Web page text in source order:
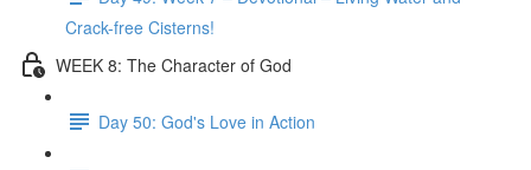
Crack-free Cisterns!
WEEK 8: The Character of God
Day 50: God's Love in Action